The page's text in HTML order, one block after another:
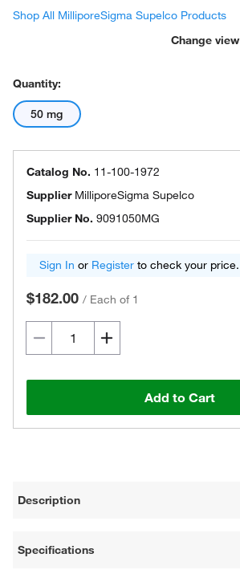
Shop All MilliporeSigma Supelco Products
Change view
Quantity:
50 mg
Catalog No. 11-100-1972
Supplier MilliporeSigma Supelco
Supplier No. 9091050MG
Sign In or Register to check your price.
$182.00 / Each of 1
Add to Cart
Description
Specifications